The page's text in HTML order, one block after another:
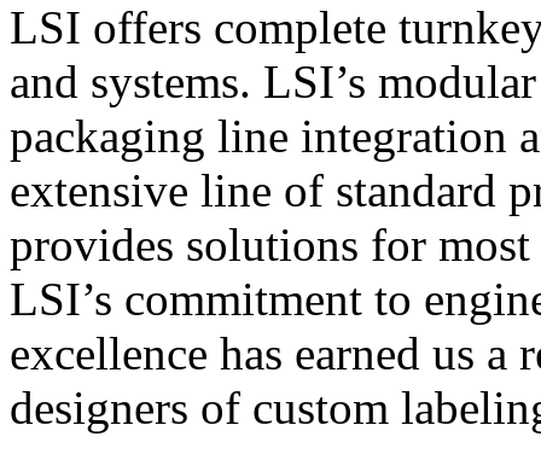
LSI offers complete
and systems. LSI’s
packaging line integration
extensive line of standard
provides solutions for
LSI’s commitment to
excellence has earned us
designers of custom